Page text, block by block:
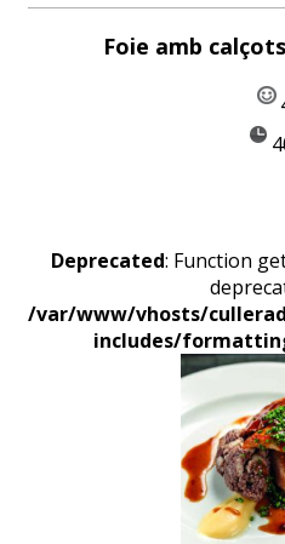
Foie amb
Deprecated: Function
/var/www/vhosts/
includes/